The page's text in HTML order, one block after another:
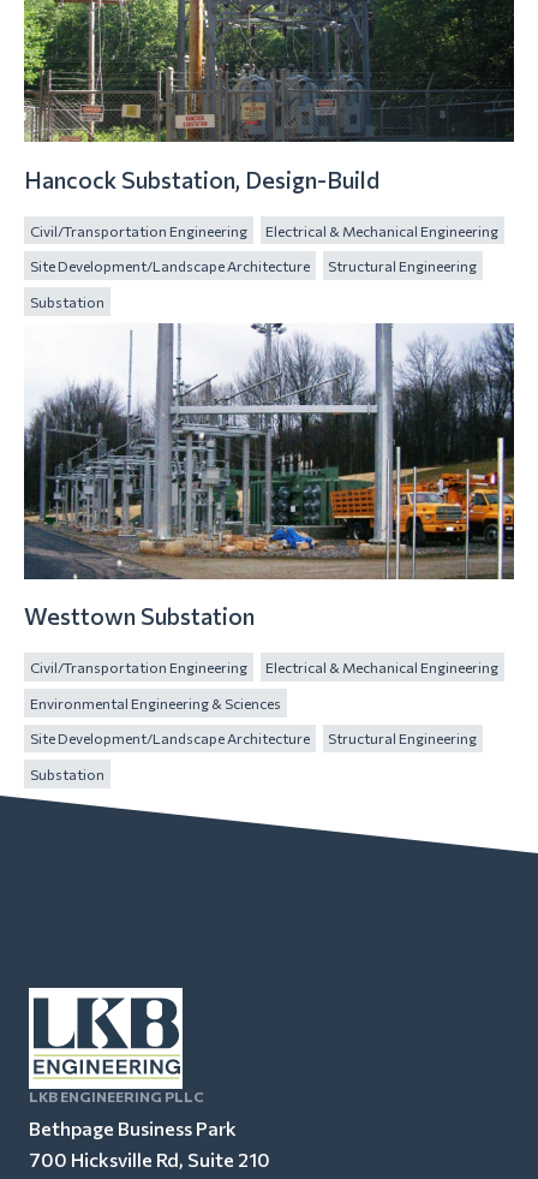
Hancock Substation, Design-Build
Civil/Transportation Engineering Electrical & Mechanical Engineering
Site Development/Landscape Architecture Structural Engineering
Substation
Westtown Substation
Civil/Transportation Engineering Electrical & Mechanical Engineering
Environmental Engineering & Sciences
Site Development/Landscape Architecture Structural Engineering
Substation
LKB ENGINEERING PLLC
Bethpage Business Park
700 Hicksville Rd, Suite 210